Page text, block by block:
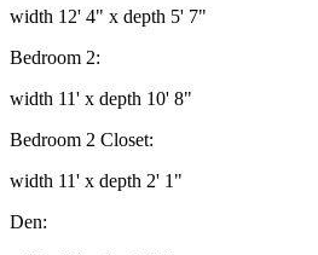
width 12' 4" x depth 5' 7"
Bedroom 2:
width 11' x depth 10' 8"
Bedroom 2 Closet:
width 11' x depth 2' 1"
Den: